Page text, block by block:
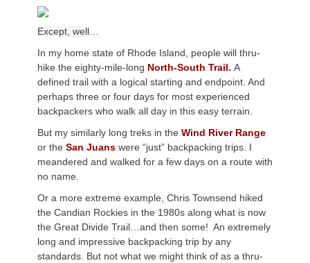
Except, well
In my home state of Rhode Island, people will thru-
hike the eighty-mile-long North-South Trail. A
defined trail with a logical starting and endpoint. And
perhaps three or four days for most experienced
backpackers who walk all day in this easy terrain.
But my similarly long treks in the Wind River Range
or the San Juans were “just” backpacking trips. I
meandered and walked for a few days on a route with
no name.
Or a more extreme example, Chris Townsend hiked
the Candian Rockies in the 1980s along what is now
the Great Divide Trail…and then some! An extremely
long and impressive backpacking trip by any
standards. But not what we might think of as a thru-